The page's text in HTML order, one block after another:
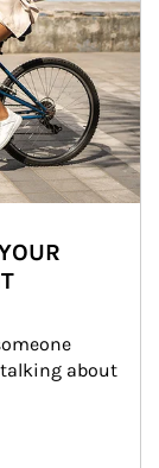
talking about